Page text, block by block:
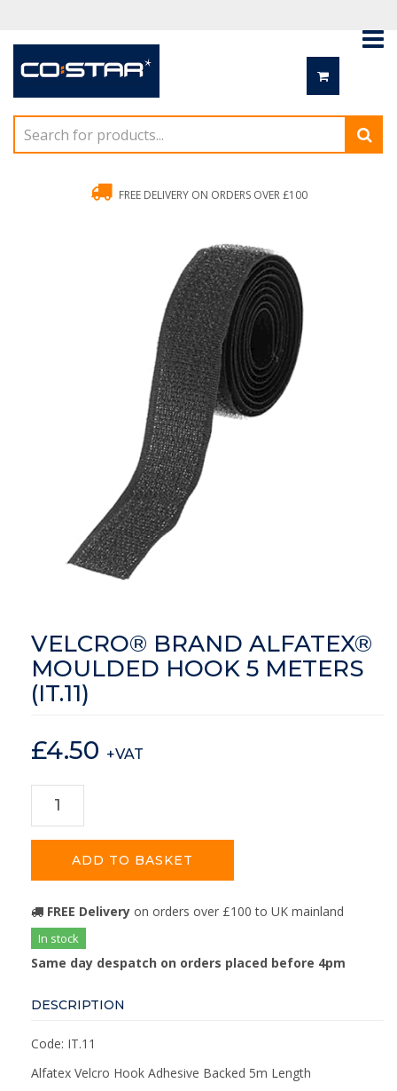
FREE DELIVERY ON ORDERS OVER £100
VELCRO® BRAND ALFATEX®
MOULDED HOOK 5 METERS
(IT.11)
£4.50 +VAT
ADD TO BASKET
FREE Delivery on orders over £100 to UK mainland
In stock
Same day despatch on orders placed before 4pm
DESCRIPTION
Code: IT.11
Alfatex Velcro Hook Adhesive Backed 5m Length